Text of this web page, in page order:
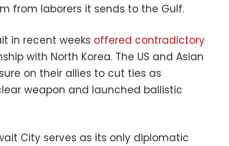
from laborers it sends to the Gulf.
in recent weeks offered contradictory
with North Korea. The US and Asian
on their allies to cut ties as
weapon and launched ballistic
City serves as its only diplomatic